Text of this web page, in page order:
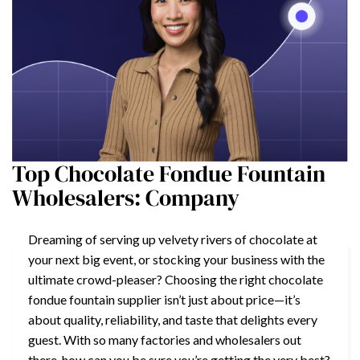
Top Chocolate Fondue Fountain
Wholesalers: Company
Dreaming of serving up velvety rivers of chocolate at
your next big event, or stocking your business with the
ultimate crowd-pleaser? Choosing the right chocolate
fondue fountain supplier isn’t just about price—it’s
about quality, reliability, and taste that delights every
guest. With so many factories and wholesalers out